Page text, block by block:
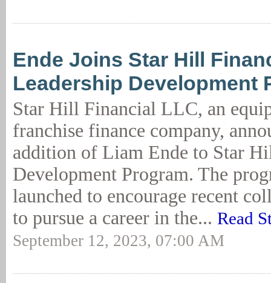
Ende Joins Star Hill
Leadership Development
Star Hill Financial LLC, an
franchise finance company,
addition of Liam Ende to Star
Development Program. The
launched to encourage recent
to pursue a career in the... Read
September 12, 2023, 07:00 AM